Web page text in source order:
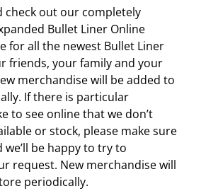
check out our completely
Bullet Liner Online
for all the newest Bullet Liner
friends, your family and your
merchandise will be added to
If there is particular
to see online that we don’t
or stock, please make sure
we’ll be happy to try to
request. New merchandise will
periodically.